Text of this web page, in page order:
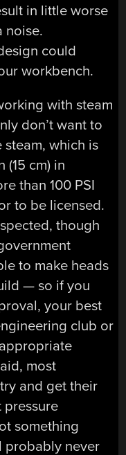
in little worse
noise.
could
workbench.
with steam
don’t want to
which is
cm) in
than 100 PSI
to be licensed.
though
to make heads
— so if you
your best
club or
most
and get their
pressure
something
probably never